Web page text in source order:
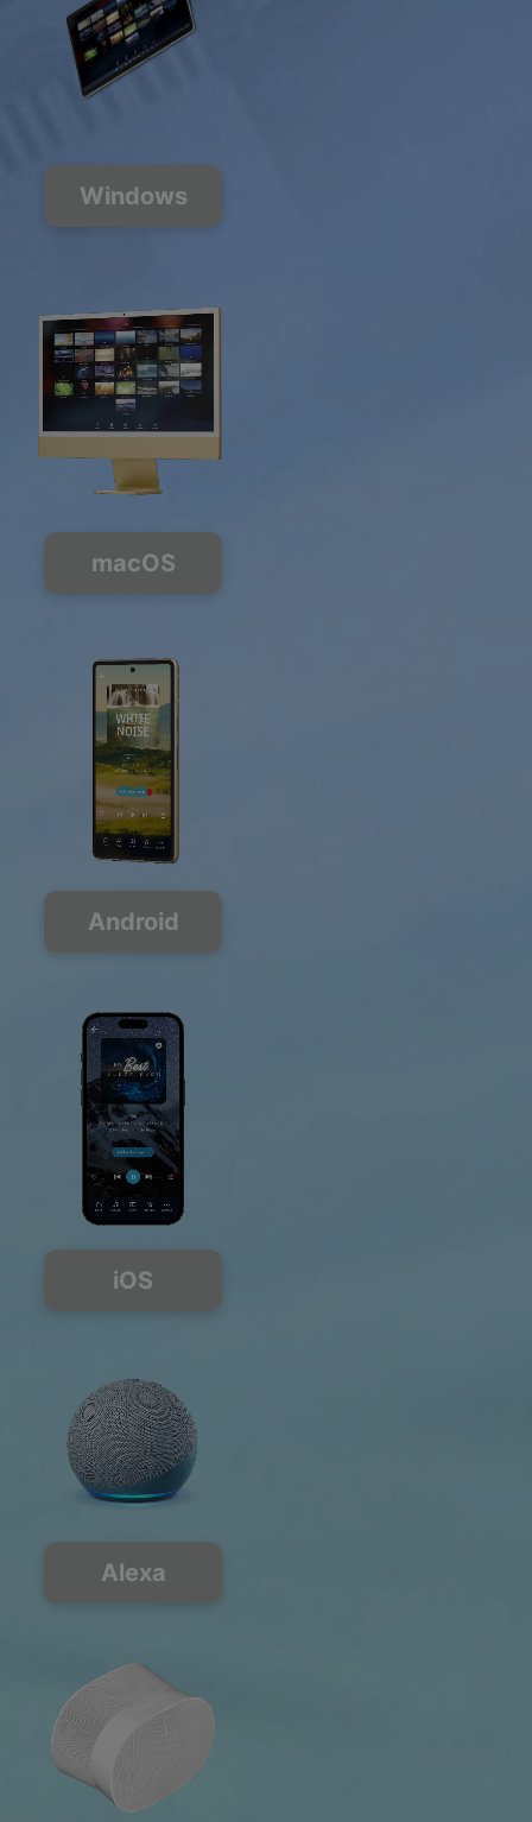
Windows
macOS
Android
iOS
Alexa